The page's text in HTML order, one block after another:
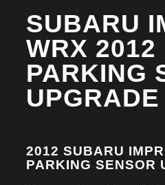
SUBARU
WRX 2012
PARKING
UPGRADE
2012 SUBARU
PARKING SENSOR